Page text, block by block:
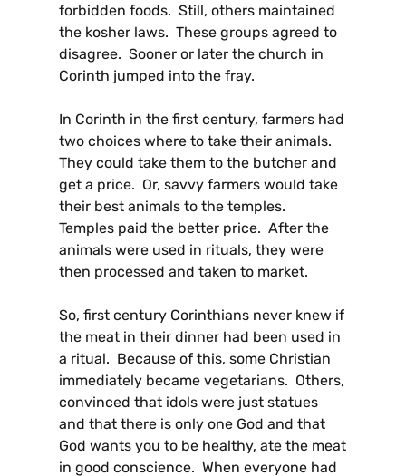
forbidden foods. Still, others maintained
the kosher laws. These groups agreed to
disagree. Sooner or later the church in
Corinth jumped into the fray.
In Corinth in the first century, farmers had
two choices where to take their animals.
They could take them to the butcher and
get a price. Or, savvy farmers would take
their best animals to the temples.
Temples paid the better price. After the
animals were used in rituals, they were
then processed and taken to market.
So, first century Corinthians never knew if
the meat in their dinner had been used in
a ritual. Because of this, some Christian
immediately became vegetarians. Others,
convinced that idols were just statues
and that there is only one God and that
God wants you to be healthy, ate the meat
in good conscience. When everyone had